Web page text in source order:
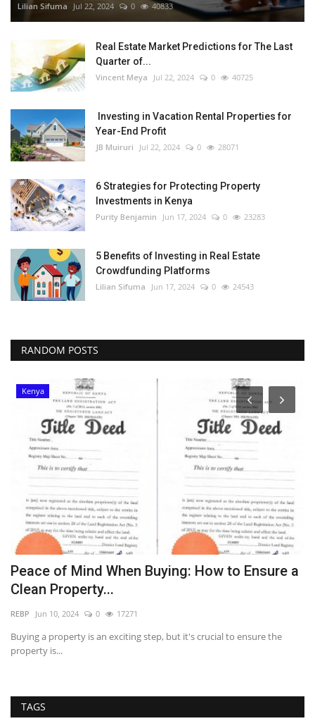
Lilian Sifuma Jul 22, 2024 0 40833
Real Estate Market Predictions for The Last
Quarter of...
Vincent Meya Jul 22, 2024 0 40725
Investing in Vacation Rental Properties for
Year-End Profit
JB Muiruri Jul 22, 2024 0 28071
6 Strategies for Protecting Property
Investments in Kenya
Purity Benjamin Jun 17, 2024 0 23283
5 Benefits of Investing in Real Estate
Crowdfunding Platforms
Lilian Sifuma Jun 17, 2024 0 24543
RANDOM POSTS
Kenya
Peace of Mind When Buying: How to Ensure a
Clean Property...
REBP Jun 10, 2024 0 17271
Buying a property is an exciting step, but it's crucial to ensure the
property is...
TAGS